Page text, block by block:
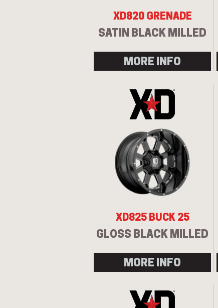
XD820 GRENADE
SATIN BLACK MILLED
MORE INFO
XD825 BUCK 25
GLOSS BLACK MILLED
MORE INFO